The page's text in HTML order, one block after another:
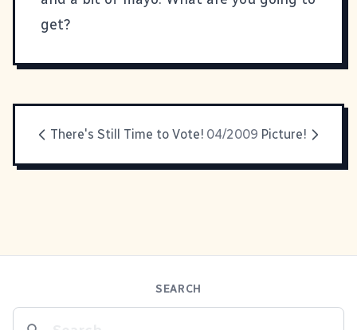
get?
There's Still Time to Vote! 04/2009 Picture!
SEARCH